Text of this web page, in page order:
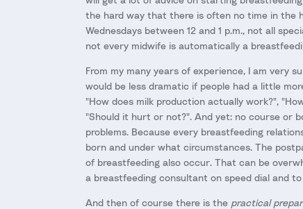
the hard way that there is often no time in the
Wednesdays between 12 and 1 p.m., not all
not every midwife is automatically a
From my many years of experience, I am very
would be less dramatic if people had a little
"How does milk production actually work?",
"Should it hurt or not?". And yet: no course or
problems. Because every breastfeeding
born and under what circumstances. The
of breastfeeding also occur. That can be
a breastfeeding consultant on speed dial and
And then of course there is the practical